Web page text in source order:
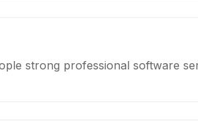
strong professional software